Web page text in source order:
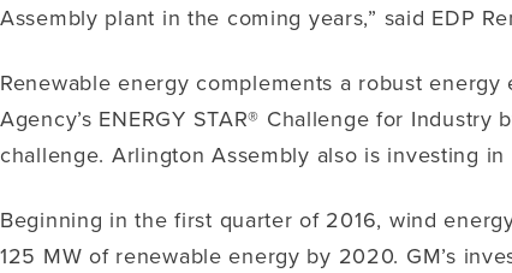
Assembly plant in the coming years,” said EDP
Renewable energy complements a robust
Agency’s ENERGY STAR® Challenge for
challenge. Arlington Assembly also is investing
Beginning in the first quarter of 2016, wind
125 MW of renewable energy by 2020. GM’s